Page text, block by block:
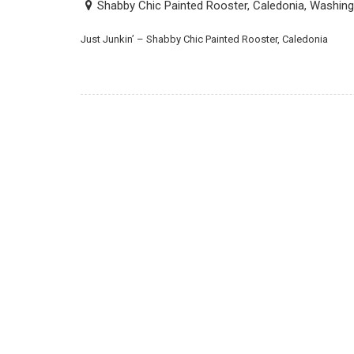
Shabby Chic Painted Rooster, Caledonia,
Just Junkin’ – Shabby Chic Painted Rooster, Caledonia